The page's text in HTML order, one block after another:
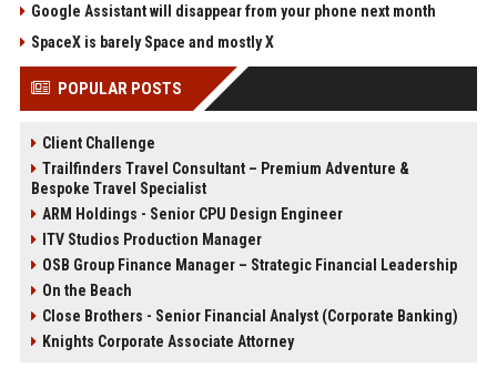
Google Assistant will disappear from your phone next month
SpaceX is barely Space and mostly X
POPULAR POSTS
Client Challenge
Trailfinders Travel Consultant – Premium Adventure &
Bespoke Travel Specialist
ARM Holdings - Senior CPU Design Engineer
ITV Studios Production Manager
OSB Group Finance Manager – Strategic Financial Leadership
On the Beach
Close Brothers - Senior Financial Analyst (Corporate Banking)
Knights Corporate Associate Attorney